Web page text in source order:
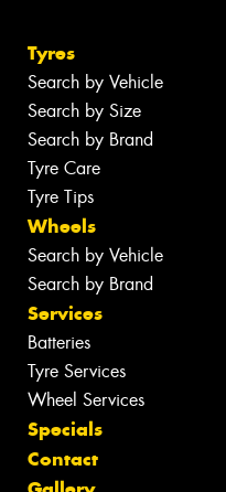
Tyres
Search by Vehicle
Search by Size
Search by Brand
Tyre Care
Tyre Tips
Wheels
Search by Vehicle
Search by Brand
Services
Batteries
Tyre Services
Wheel Services
Specials
Contact